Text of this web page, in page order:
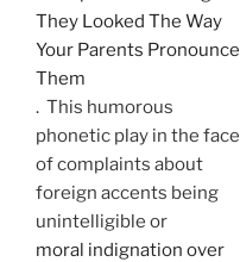
They Looked The Way
Your Parents Pronounce
Them
. This humorous
phonetic play in the face
of complaints about
foreign accents being
unintelligible or
moral indignation over